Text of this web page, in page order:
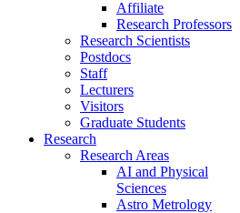
Affiliate
Research Professors
Research Scientists
Postdocs
Staff
Lecturers
Visitors
Graduate Students
Research
Research Areas
AI and Physical
Sciences
Astro Metrology